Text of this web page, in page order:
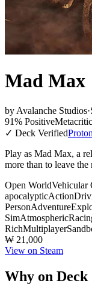
Mad Max
by Avalanche Studios·
91% Positive
✓ Deck Verified
Play as Mad Max, a
more than to leave the
Open WorldVehicular
apocalypticAction
PersonAdventure
SimAtmospheric
RichMultiplayer
₩ 21,000
View on Steam
Why on Deck